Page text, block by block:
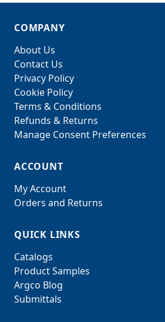
COMPANY
About Us
Contact Us
Privacy Policy
Cookie Policy
Terms & Conditions
Refunds & Returns
Manage Consent Preferences
ACCOUNT
My Account
Orders and Returns
QUICK LINKS
Catalogs
Product Samples
Argco Blog
Submittals